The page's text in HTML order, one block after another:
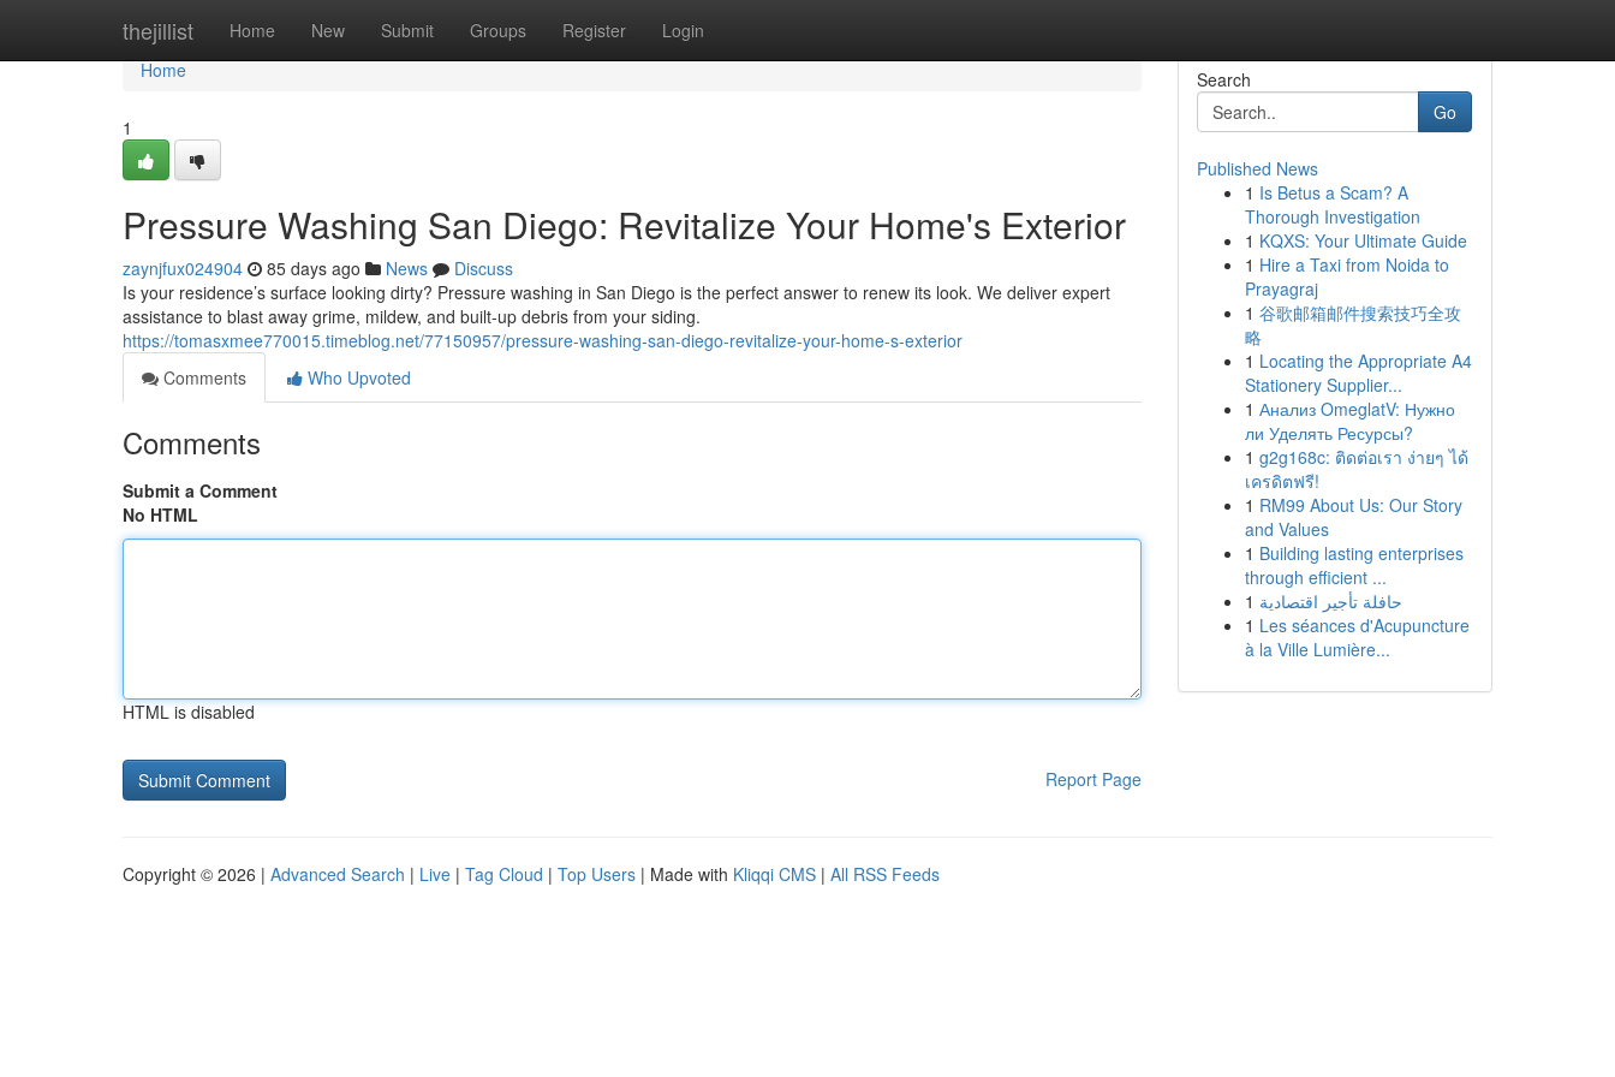
thejillist Home New Submit Groups Register Login
Home
Home
1
Pressure Washing San Diego: Revitalize Your Home's Exterior
zaynjfux024904 85 days ago News
Discuss
Is your residence’s surface looking dirty? Pressure washing in San Diego is the perfect answer to renew its look. We deliver expert
assistance to blast away grime, mildew, and built-up debris from your siding.
https://tomasxmee770015.timeblog.net/77150957/pressure-washing-san-diego-revitalize-your-home-s-exterior
Comments
Who Upvoted
Comments
Submit a Comment
No HTML
HTML is disabled
Report Page
Search
Go
Published News
1 Is Betus a Scam? A
Thorough Investigation
1 KQXS: Your Ultimate Guide
1 Hire a Taxi from Noida to
Prayagraj
1 谷歌邮箱邮件搜索技巧全攻
略
1 Locating the Appropriate A4
Stationery Supplier...
1 Анализ OmeglatV: Нужно
ли Уделять Ресурсы?
1 g2g168c: ติดต่อเรา ง่ายๆ ได้
เครดิตฟรี!
1 RM99 About Us: Our Story
and Values
1 Building lasting enterprises
through efficient ...
1 حافلة تأجير اقتصادية
1 Les séances d'Acupuncture
à la Ville Lumière...
Copyright © 2026 | Advanced Search | Live | Tag Cloud | Top Users | Made with Kliqqi CMS | All RSS Feeds